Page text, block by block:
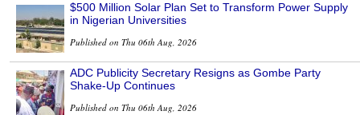
$500 Million Solar Plan Set to Transform Power Supply
in Nigerian Universities
Published on Thu 06th Aug, 2026
ADC Publicity Secretary Resigns as Gombe Party
Shake-Up Continues
Published on Thu 06th Aug, 2026